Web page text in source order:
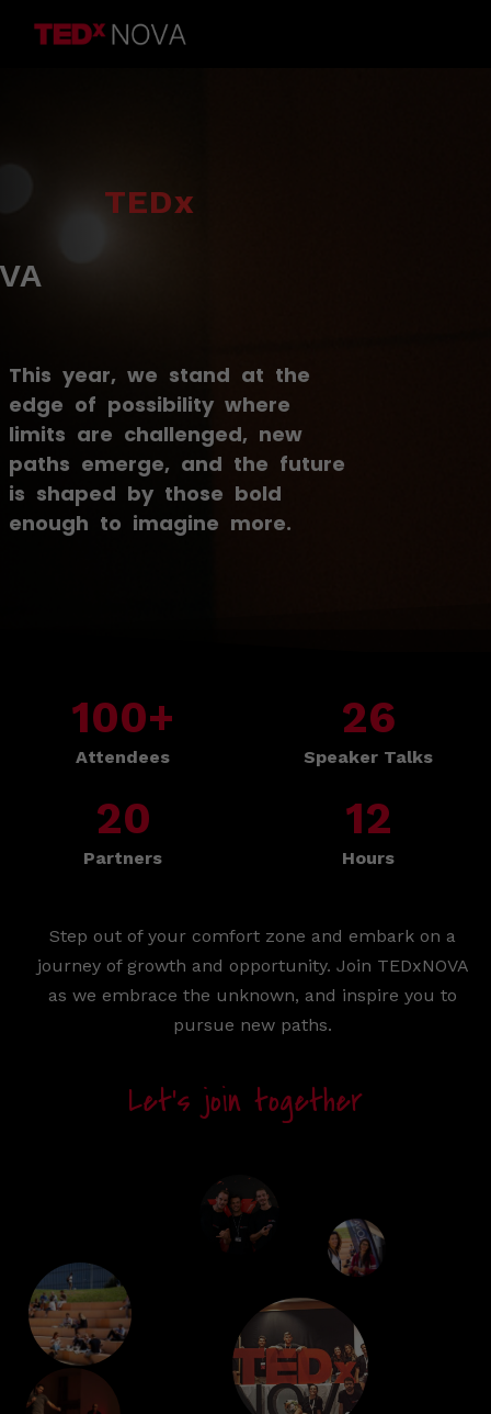
TEDx
This year, we stand at the
edge of possibility where
limits are challenged, new
paths emerge, and the future
is shaped by those bold
enough to imagine more.
100+
Attendees
26
Speaker Talks
20
Partners
12
Hours
Step out of your comfort zone and embark on a
journey of growth and opportunity. Join TEDxNOVA
as we embrace the unknown, and inspire you to
pursue new paths.
Let’s join together